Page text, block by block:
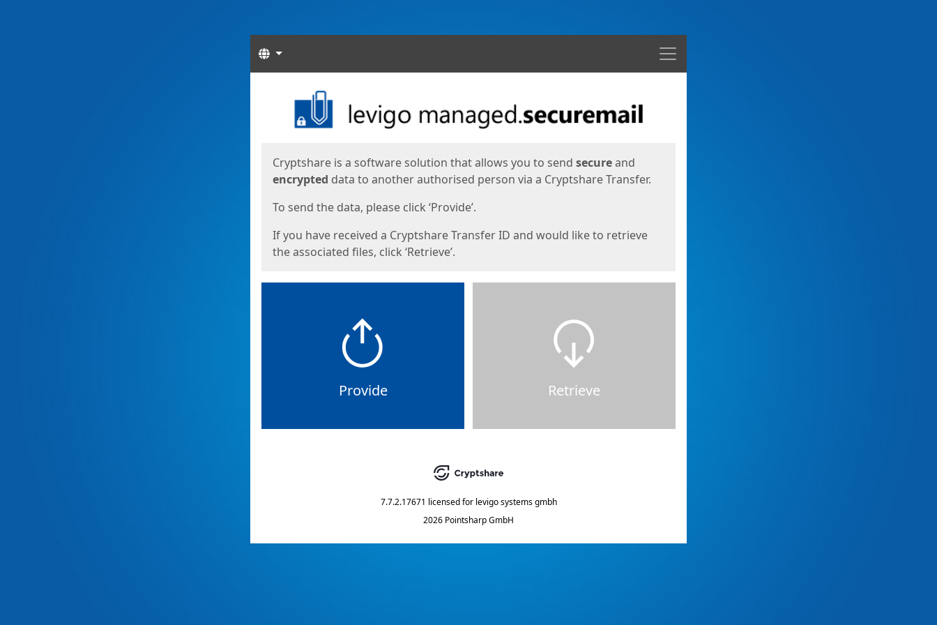
Menu
Languages
Cryptshare is a software solution that allows you to send secureand
encrypted data to another authorised person via a Cryptshare Transfer.
To send the data, please click ‘Provide’.
If you have received a Cryptshare Transfer ID and would like to retrieve
the associated files, click ‘Retrieve’.
Provide Retrieve
7.7.2.17671 licensed for levigo systems gmbh
2026 Pointsharp GmbH